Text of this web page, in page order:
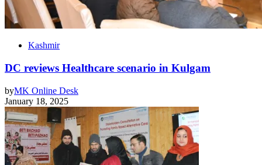
Kashmir
DC reviews Healthcare scenario in Kulgam
byMK Online Desk
January 18, 2025